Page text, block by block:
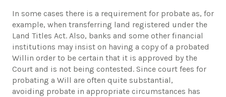
In some cases there is a requirement for probate as, for
example, when transferring land registered under the
Land Titles Act. Also, banks and some other financial
institutions may insist on having a copy of a probated
Willin order to be certain that it is approved by the
Court and is not being contested. Since court fees for
probating a Will are often quite substantial,
avoiding probate in appropriate circumstances has